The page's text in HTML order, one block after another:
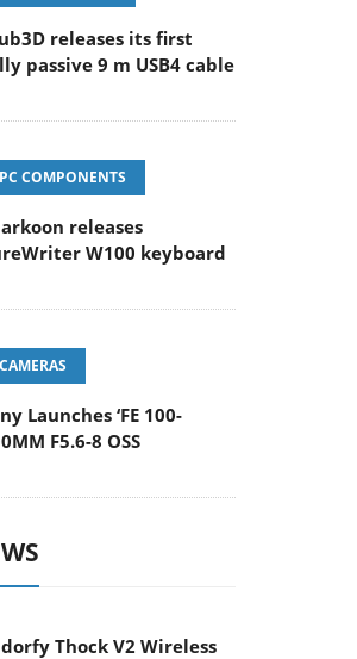
releases its first
passive 9 m USB4 cable
PC COMPONENTS
releases
W100 keyboard
CAMERAS
Launches ‘FE 100-
F5.6-8 OSS
Thock V2 Wireless